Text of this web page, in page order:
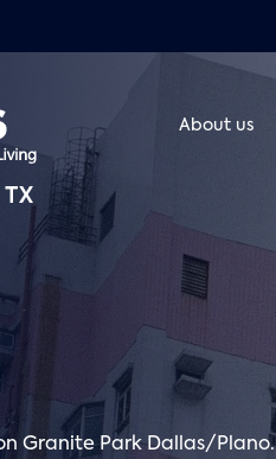
About us
Granite Park Dallas/Plano.